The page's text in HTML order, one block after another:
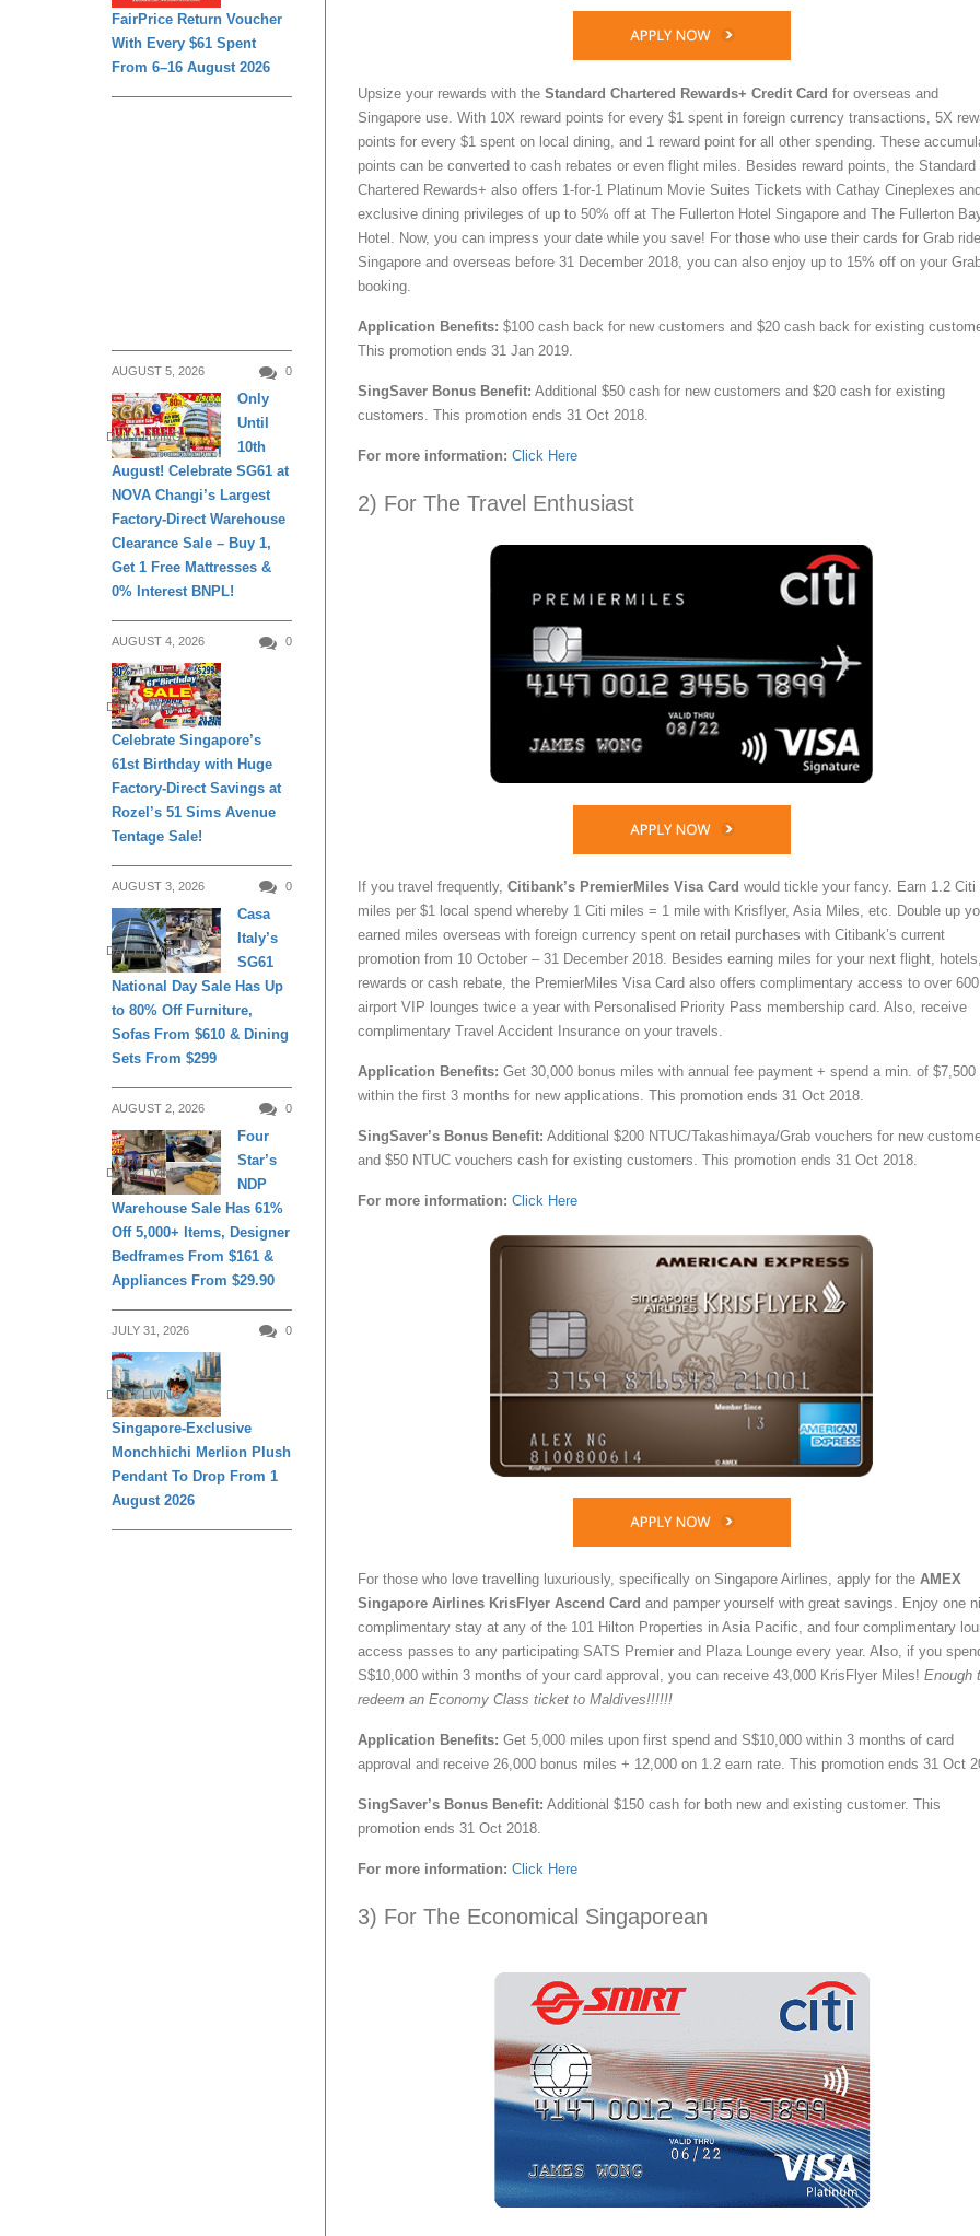
Upsize your rewards with the Standard Chartered Rewards+ Credit Card for overseas and
Singapore use. With 10X reward points for every $1 spent in foreign currency transactions, 5X
points for every $1 spent on local dining, and 1 reward point for all other spending. These
points can be converted to cash rebates or even flight miles. Besides reward points, the Standard
Chartered Rewards+ also offers 1-for-1 Platinum Movie Suites Tickets with Cathay Cineplexes
exclusive dining privileges of up to 50% off at The Fullerton Hotel Singapore and The Fullerton
Hotel. Now, you can impress your date while you save! For those who use their cards for Grab
Singapore and overseas before 31 December 2018, you can also enjoy up to 15% off on your
booking.
Application Benefits: $100 cash back for new customers and $20 cash back for existing
This promotion ends 31 Jan 2019.
SingSaver Bonus Benefit: Additional $50 cash for new customers and $20 cash for existing
customers. This promotion ends 31 Oct 2018.
For more information: Click Here
2) For The Travel Enthusiast
If you travel frequently, Citibank’s PremierMiles Visa Card would tickle your fancy. Earn 1.2 Citi
miles per $1 local spend whereby 1 Citi miles = 1 mile with Krisflyer, Asia Miles, etc. Double up
earned miles overseas with foreign currency spent on retail purchases with Citibank’s current
promotion from 10 October – 31 December 2018. Besides earning miles for your next flight,
rewards or cash rebate, the PremierMiles Visa Card also offers complimentary access to over 600
airport VIP lounges twice a year with Personalised Priority Pass membership card. Also, receive
complimentary Travel Accident Insurance on your travels.
Application Benefits: Get 30,000 bonus miles with annual fee payment + spend a min. of $7,500
within the first 3 months for new applications. This promotion ends 31 Oct 2018.
SingSaver’s Bonus Benefit: Additional $200 NTUC/Takashimaya/Grab vouchers for new
and $50 NTUC vouchers cash for existing customers. This promotion ends 31 Oct 2018.
For more information: Click Here
For those who love travelling luxuriously, specifically on Singapore Airlines, apply for the AMEX
Singapore Airlines KrisFlyer Ascend Card and pamper yourself with great savings. Enjoy one
complimentary stay at any of the 101 Hilton Properties in Asia Pacific, and four complimentary
access passes to any participating SATS Premier and Plaza Lounge every year. Also, if you
S$10,000 within 3 months of your card approval, you can receive 43,000 KrisFlyer Miles! Enough
redeem an Economy Class ticket to Maldives!!!!!!
Application Benefits: Get 5,000 miles upon first spend and S$10,000 within 3 months of card
approval and receive 26,000 bonus miles + 12,000 on 1.2 earn rate. This promotion ends 31 Oct
SingSaver’s Bonus Benefit: Additional $150 cash for both new and existing customer. This
promotion ends 31 Oct 2018.
For more information: Click Here
3) For The Economical Singaporean
FairPrice Return Voucher
With Every $61 Spent
From 6–16 August 2026
AUGUST 5, 2026 0
DAILY LIVING
Only
Until
10th
August! Celebrate SG61 at
NOVA Changi’s Largest
Factory-Direct Warehouse
Clearance Sale – Buy 1,
Get 1 Free Mattresses &
0% Interest BNPL!
AUGUST 4, 2026 0
DAILY LIVING
Celebrate Singapore’s
61st Birthday with Huge
Factory-Direct Savings at
Rozel’s 51 Sims Avenue
Tentage Sale!
AUGUST 3, 2026 0
DAILY LIVING
Casa
Italy’s
SG61
National Day Sale Has Up
to 80% Off Furniture,
Sofas From $610 & Dining
Sets From $299
AUGUST 2, 2026 0
DAILY LIVING
Four
Star’s
NDP
Warehouse Sale Has 61%
Off 5,000+ Items, Designer
Bedframes From $161 &
Appliances From $29.90
JULY 31, 2026 0
DAILY LIVING
Singapore-Exclusive
Monchhichi Merlion Plush
Pendant To Drop From 1
August 2026